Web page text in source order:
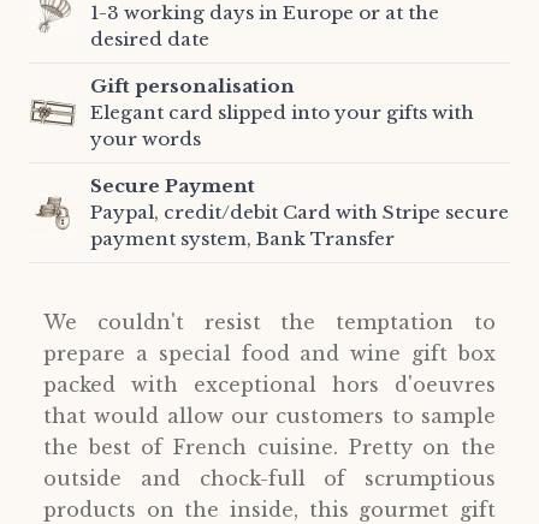
1-3 working days in Europe or at the
desired date
Gift personalisation
Elegant card slipped into your gifts with
your words
Secure Payment
Paypal, credit/debit Card with Stripe secure
payment system, Bank Transfer
We couldn't resist the temptation to
prepare a special food and wine gift box
packed with exceptional hors d'oeuvres
that would allow our customers to sample
the best of French cuisine. Pretty on the
outside and chock-full of scrumptious
products on the inside, this gourmet gift